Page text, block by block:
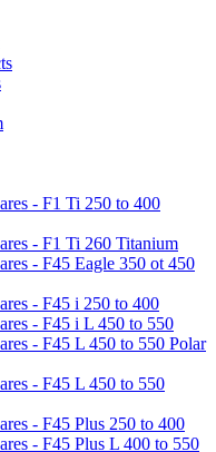
- F1 Ti 250 to 400
- F1 Ti 260 Titanium
- F45 Eagle 350 ot 450
- F45 i 250 to 400
- F45 i L 450 to 550
- F45 L 450 to 550 Polar
- F45 L 450 to 550
- F45 Plus 250 to 400
- F45 Plus L 400 to 550